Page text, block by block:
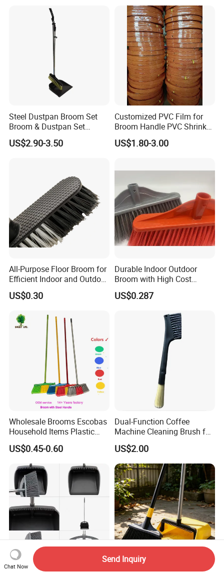
Steel Dustpan Broom Set
Broom & Dustpan Set
Aluminum Handle High
Quality Heavy Duty
US$2.90-3.50
Customized PVC Film for
Broom Handle PVC Shrink
Sleeve PVC Sleeve for
Wooden Broom Stick
US$1.80-3.00
All-Purpose Floor Broom for
Efficient Indoor and Outdoor
US$0.30
Durable Indoor Outdoor
Broom with High Cost
Performance
US$0.287
Wholesale Brooms Escobas
Household Items Plastic
Brush Broom with Wood
Sticks
US$0.45-0.60
Dual-Function Coffee
Machine Cleaning Brush for
Easy Upkeep
US$2.00
Chat Now
Send Inquiry